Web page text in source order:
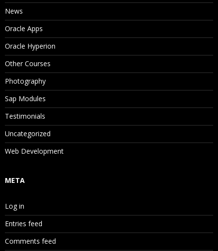
News
Oracle Apps
Oracle Hyperion
Other Courses
Photography
Sap Modules
Testimonials
Uncategorized
Web Development
META
Log in
Entries feed
Comments feed